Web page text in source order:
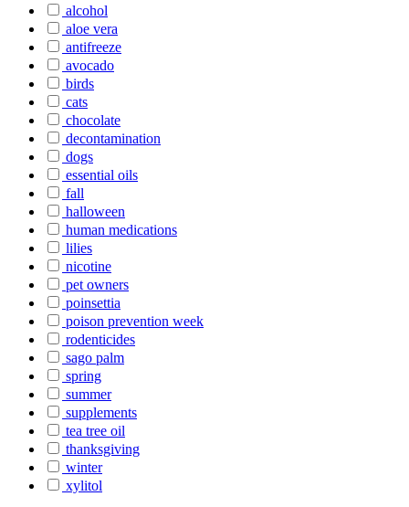
alcohol
aloe vera
antifreeze
avocado
birds
cats
chocolate
decontamination
dogs
essential oils
fall
halloween
human medications
lilies
nicotine
pet owners
poinsettia
poison prevention week
rodenticides
sago palm
spring
summer
supplements
tea tree oil
thanksgiving
winter
xylitol